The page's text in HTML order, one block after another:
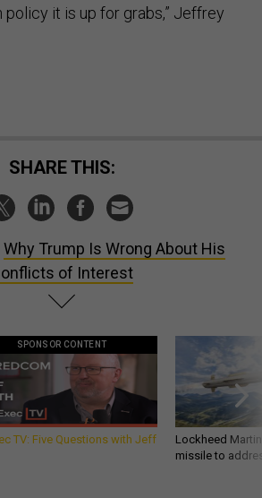
policy it is up for grabs,” Jeffrey
SHARE THIS:
Why Trump Is Wrong About His
of Interest
SPONSOR CONTENT
TV: Five Questions with Jeff
Lockheed
missile to